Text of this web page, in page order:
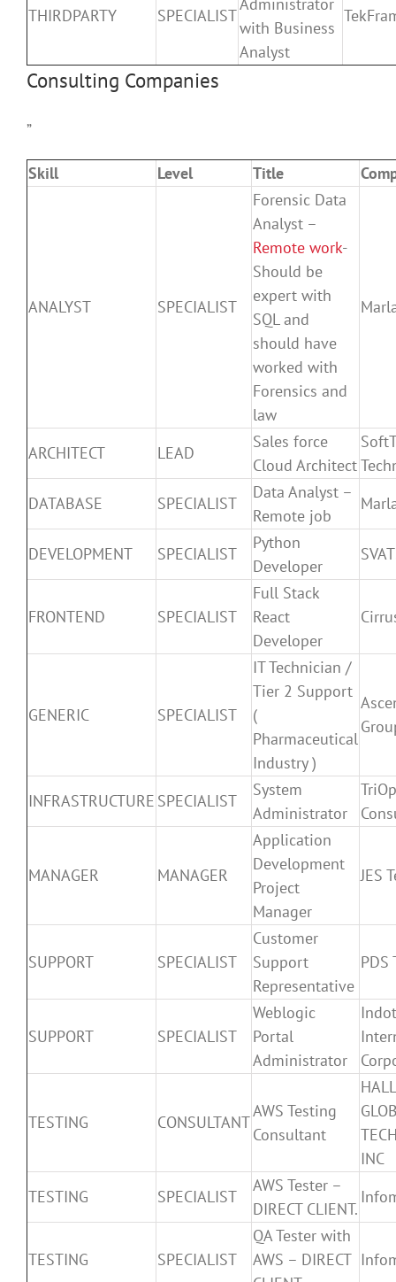
THIRDPARTY SPECIALIST
with Business
Analyst
Consulting Companies
”
Skill Level Title
ANALYST SPECIALIST
Forensic Data
Analyst –
Remote work-
Should be
expert with
SQL and
should have
worked with
Forensics and
law
ARCHITECT LEAD
Sales force
Cloud Architect
DATABASE
SPECIALIST
Data Analyst –
Remote job
DEVELOPMENT SPECIALIST
Python
Developer
FRONTEND SPECIALIST
Full Stack
React
Developer
GENERIC SPECIALIST
IT Technician /
Tier 2 Support
(
Pharmaceutical
Industry )
INFRASTRUCTURE SPECIALIST
System
Administrator
MANAGER MANAGER
Application
Development
Project
Manager
JES
SUPPORT SPECIALIST
Customer
Support
Representative
PDS
SUPPORT SPECIALIST
Weblogic
Portal
Administrator
TESTING CONSULTANT
AWS Testing
Consultant
INC
TESTING
SPECIALIST
AWS Tester –
DIRECT CLIENT.
TESTING SPECIALIST
QA Tester with
AWS – DIRECT